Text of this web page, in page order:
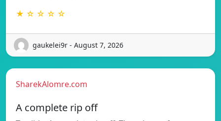
★ ☆ ☆ ☆ ☆
gaukelei9r - August 7, 2026
SharekAlomre.com
A complete rip off